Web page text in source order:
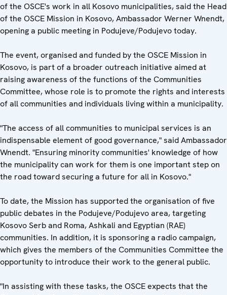
of the OSCE's work in all Kosovo municipalities, said the Head
of the OSCE Mission in Kosovo, Ambassador Werner Wnendt,
opening a public meeting in Podujeve/Podujevo today.
The event, organised and funded by the OSCE Mission in
Kosovo, is part of a broader outreach initiative aimed at
raising awareness of the functions of the Communities
Committee, whose role is to promote the rights and interests
of all communities and individuals living within a municipality.
"The access of all communities to municipal services is an
indispensable element of good governance," said Ambassador
Wnendt. "Ensuring minority communities' knowledge of how
the municipality can work for them is one important step on
the road toward securing a future for all in Kosovo."
To date, the Mission has supported the organisation of five
public debates in the Podujeve/Podujevo area, targeting
Kosovo Serb and Roma, Ashkali and Egyptian (RAE)
communities. In addition, it is sponsoring a radio campaign,
which gives the members of the Communities Committee the
opportunity to introduce their work to the general public.
"In assisting with these tasks, the OSCE expects that the